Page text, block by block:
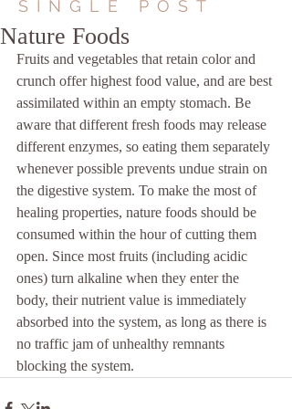
SINGLE POST
Nature Foods
Fruits and vegetables that retain color and
crunch offer highest food value, and are best
assimilated within an empty stomach. Be
aware that different fresh foods may release
different enzymes, so eating them separately
whenever possible prevents undue strain on
the digestive system. To make the most of
healing properties, nature foods should be
consumed within the hour of cutting them
open. Since most fruits (including acidic
ones) turn alkaline when they enter the
body, their nutrient value is immediately
absorbed into the system, as long as there is
no traffic jam of unhealthy remnants
blocking the system.